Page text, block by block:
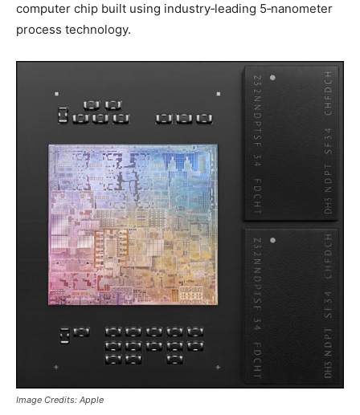
computer chip built using industry‑leading 5‑nanometer
process technology.
Image Credits: Apple